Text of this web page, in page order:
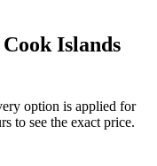
Cook Islands
option is applied for
to see the exact price.